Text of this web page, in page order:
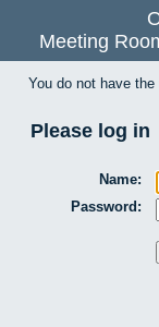
Meeting
You do not have
Please log in
Name:
Password: